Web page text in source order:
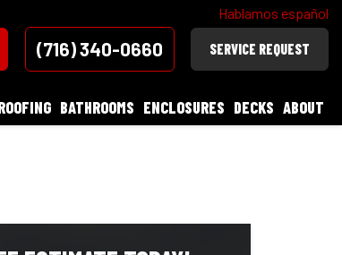
Hablamos español
(716) 340-0660 SERVICE REQUEST
BATHROOMS ENCLOSURES DECKS ABOUT